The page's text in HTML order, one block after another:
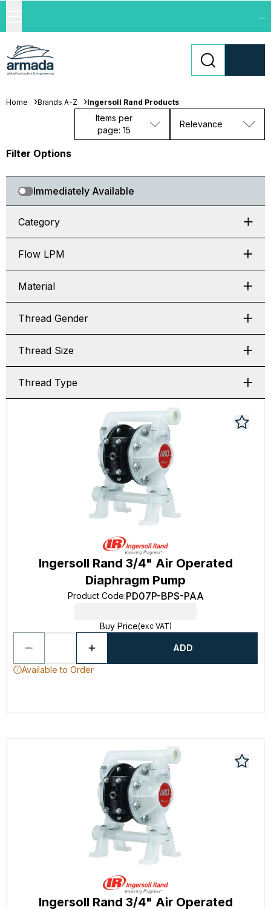
...
Home Brands A-Z Ingersoll Rand Products
Items per
page: 15
Relevance
Filter Options
Immediately Available
Category
Flow LPM
Material
Thread Gender
Thread Size
Thread Type
Ingersoll Rand 3/4" Air Operated
Diaphragm Pump
Product Code:PD07P-BPS-PAA
Buy Price(exc VAT)
ADD
Available to Order
Ingersoll Rand 3/4" Air Operated